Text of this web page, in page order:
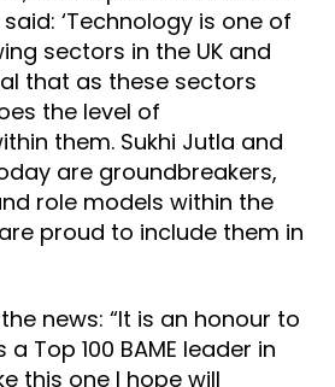
‘Technology is one of
sectors in the UK and
that as these sectors
the level of
them. Sukhi Jutla and
are groundbreakers,
role models within the
proud to include them in
news: “It is an honour to
Top 100 BAME leader in
this one I hope will